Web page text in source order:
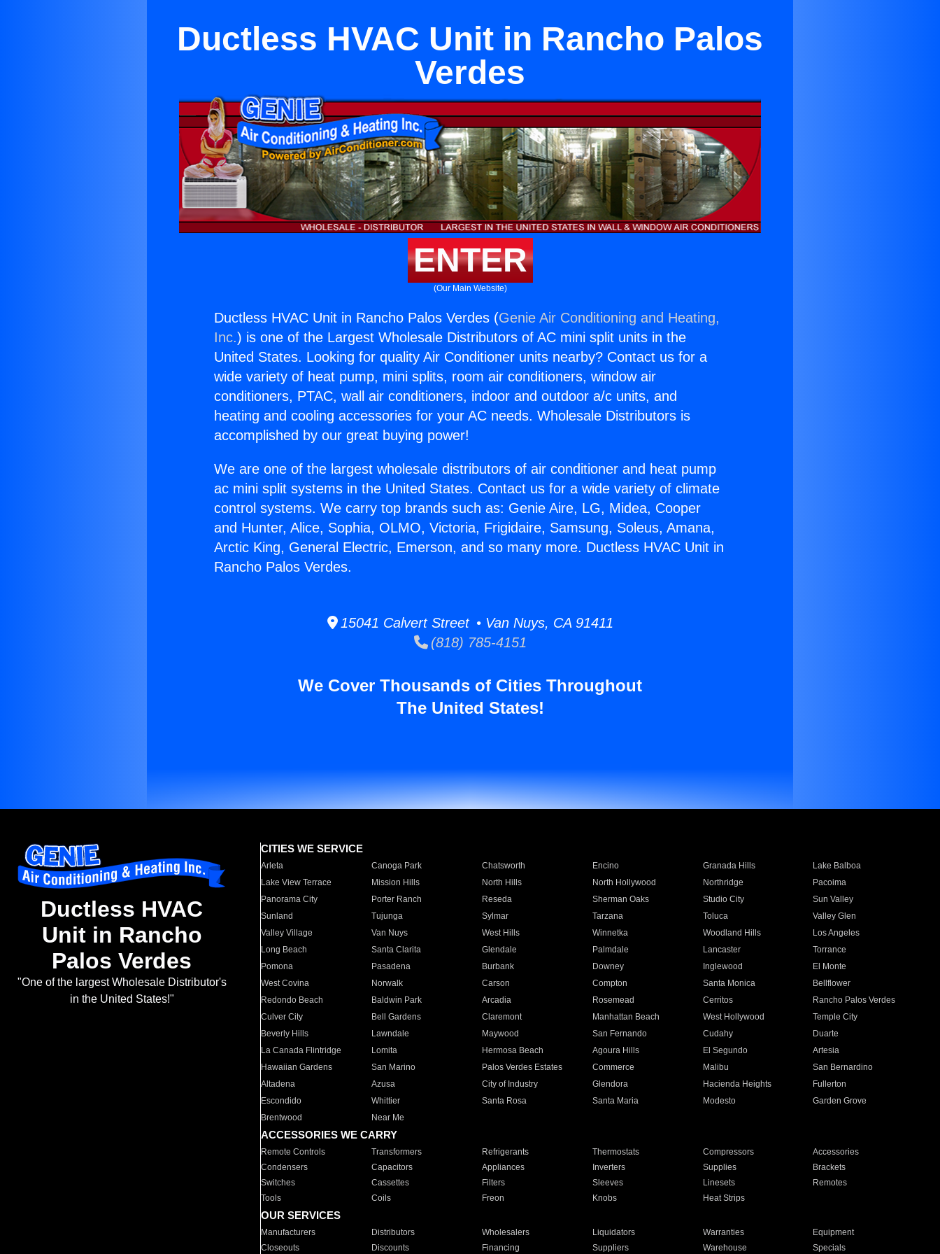
Ductless HVAC Unit in Rancho Palos
Verdes
ENTER
(Our Main Website)
Ductless HVAC Unit in Rancho Palos Verdes (Genie Air Conditioning and Heating,
Inc.) is one of the Largest Wholesale Distributors of AC mini split units in the
United States. Looking for quality Air Conditioner units nearby? Contact us for a
wide variety of heat pump, mini splits, room air conditioners, window air
conditioners, PTAC, wall air conditioners, indoor and outdoor a/c units, and
heating and cooling accessories for your AC needs. Wholesale Distributors is
accomplished by our great buying power!
We are one of the largest wholesale distributors of air conditioner and heat pump
ac mini split systems in the United States. Contact us for a wide variety of climate
control systems. We carry top brands such as: Genie Aire, LG, Midea, Cooper
and Hunter, Alice, Sophia, OLMO, Victoria, Frigidaire, Samsung, Soleus, Amana,
Arctic King, General Electric, Emerson, and so many more. Ductless HVAC Unit in
Rancho Palos Verdes.
15041 Calvert Street • Van Nuys, CA 91411
(818) 785-4151
We Cover Thousands of Cities Throughout
The United States!
Ductless HVAC
Unit in Rancho
Palos Verdes
"One of the largest Wholesale Distributor's
in the United States!"
CITIES WE SERVICE
Arleta Canoga Park Chatsworth Encino Granada Hills
Lake Balboa
Lake View Terrace
Mission Hills North Hills North Hollywood Northridge
Pacoima
Panorama City
Porter Ranch Reseda Sherman Oaks Studio City
Sun Valley
Sunland
Tujunga Sylmar Tarzana Toluca
Valley Glen
Valley Village
Van Nuys West Hills Winnetka Woodland Hills
Los Angeles
Long Beach
Santa Clarita Glendale Palmdale Lancaster
Torrance
Pomona
Pasadena Burbank Downey Inglewood
El Monte
West Covina
Norwalk Carson Compton Santa Monica
Bellflower
Redondo Beach
Baldwin Park Arcadia Rosemead Cerritos
Rancho Palos Verdes
Culver City
Bell Gardens Claremont Manhattan Beach West Hollywood
Temple City
Beverly Hills
Lawndale Maywood San Fernando Cudahy
Duarte
La Canada Flintridge
Lomita Hermosa Beach Agoura Hills El Segundo
Artesia
Hawaiian Gardens
San Marino Palos Verdes Estates Commerce Malibu
San Bernardino
Altadena
Azusa City of Industry Glendora Hacienda Heights
Fullerton
Escondido
Whittier Santa Rosa Santa Maria Modesto
Garden Grove
Brentwood
Near Me
ACCESSORIES WE CARRY
Remote Controls Transformers Refrigerants Thermostats Compressors
Accessories
Condensers
Capacitors Appliances Inverters Supplies
Brackets
Switches
Cassettes Filters Sleeves Linesets
Remotes
Tools
Coils Freon Knobs Heat Strips
OUR SERVICES
Manufacturers Distributors Wholesalers Liquidators Warranties
Equipment
Closeouts
Discounts Financing Suppliers Warehouse Specials